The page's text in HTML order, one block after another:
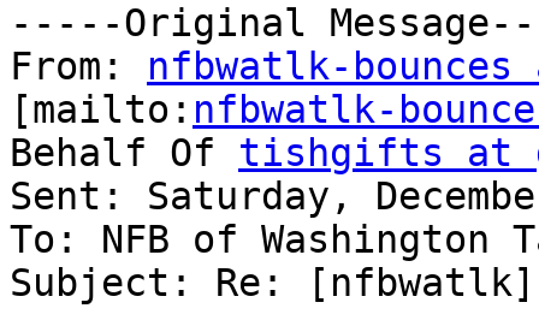
-----Original
From: nfbwatlk-
[mailto: nfbwatlk-
Behalf Of tishgifts at
Sent: Saturday,
To: NFB of
Subject: Re: [nfbwatlk]